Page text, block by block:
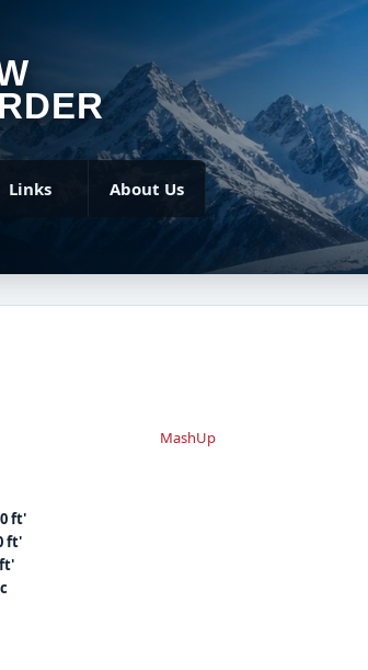
Links About Us
MashUp
ft'
ft'
ft'